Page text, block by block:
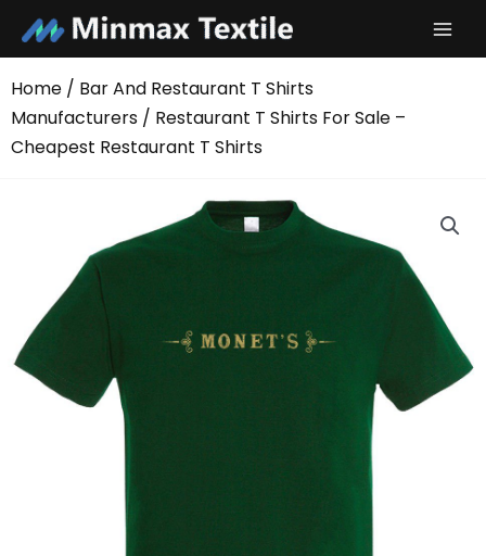
content
Home / Bar And Restaurant T Shirts
Manufacturers / Restaurant T Shirts For Sale –
Cheapest Restaurant T Shirts